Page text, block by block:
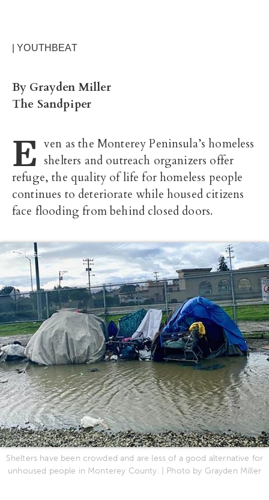
| YOUTHBEAT
By Grayden Miller
The Sandpiper
E ven as the Monterey Peninsula’s homeless
shelters and outreach organizers offer
refuge, the quality of life for homeless people
continues to deteriorate while housed citizens
face flooding from behind closed doors.
ENLARGE
Shelters have been crowded and are less of a good alternative for
unhoused people in Monterey County. | Photo by Grayden Miller